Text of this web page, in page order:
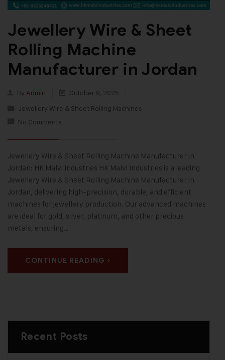
Jewellery Wire & Sheet
Rolling Machine
Manufacturer in Jordan
By Admin
October 9, 2025
Jewellery Wire & Sheet Rolling Machines
No Comments
Jewellery Wire & Sheet Rolling Machine Manufacturer in
Jordan: HK Malvi Industries HK Malvi Industries is a leading
Jewellery Wire & Sheet Rolling Machine Manufacturer in
Jordan, delivering high-precision, durable, and efficient
machines for jewellery production. Our advanced machines
are ideal for gold, silver, platinum, and other precious
metals, ensuring…
CONTINUE READING
Recent Posts